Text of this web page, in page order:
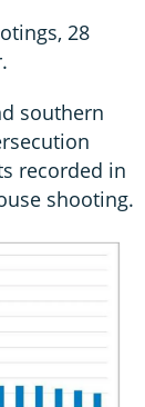
28
southern
recorded in
shooting.